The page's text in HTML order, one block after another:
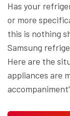
Has your
or more
this is nothing
Samsung
Here are the
appliances are